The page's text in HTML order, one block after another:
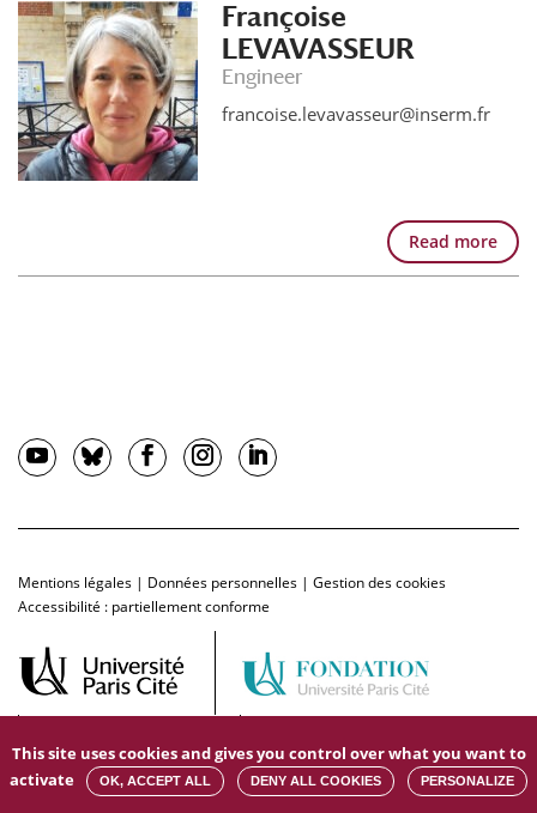
Françoise
LEVAVASSEUR
Engineer
francoise.levavasseur@inserm.fr
Read more
Mentions légales | Données personnelles | Gestion des cookies
Accessibilité : partiellement conforme
This site uses cookies and gives you control over what you want to
activate
OK, ACCEPT ALL DENY ALL COOKIES PERSONALIZE